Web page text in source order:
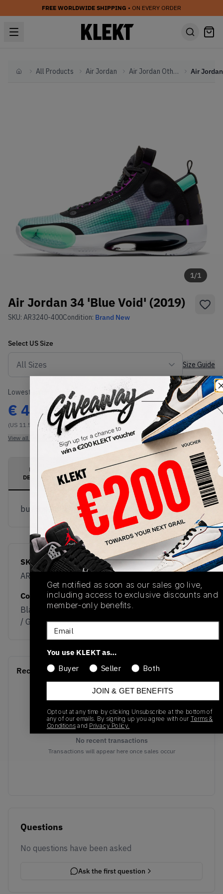
FREE WORLDWIDE SHIPPING • ON EVERY ORDER
HomeAll Products Air Jordan Air Jordan Other
1/1
Air Jordan 34 'Blue Void' (2019)
SKU: AR3240-400Condition: Brand New
Select US Size
Size Guide
Lowest Listing Price
€ 430
(US 11.5)
View all listings
Highest Bid
-
View all bids
PRODUCT
DESCRIPTION
SHIPPING
INFORMATION
AUTHENTICATION
PROCESS
buy & sell this product on klekt
SKU
AR3240-400
Release Date
Colorway
Black / White / Blue
/ Green / Purple
Recent Transactions(0)
No recent transactions
Transactions will appear here once sales occur
Questions
No questions have been asked
Ask the first question
Get notified as soon as our sales go live,
including access to exclusive discounts and
member-only benefits.
Email
You use KLEKT as…
Buyer
Seller Both
JOIN & GET BENEFITS
Opt out at any time by clicking Unsubscribe at the bottom of
any of our emails. By signing up you agree with our Terms &
Conditionsand Privacy Policy.